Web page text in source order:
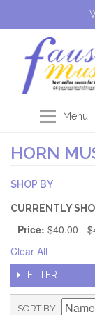
Menu
HORN
SHOP BY
CURRENTLY
Price: $40.00 -
Clear All
FILTER
SORT BY